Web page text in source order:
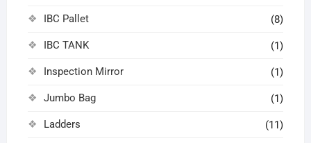
IBC Pallet (8)
IBC TANK (1)
Inspection Mirror (1)
Jumbo Bag (1)
Ladders (11)